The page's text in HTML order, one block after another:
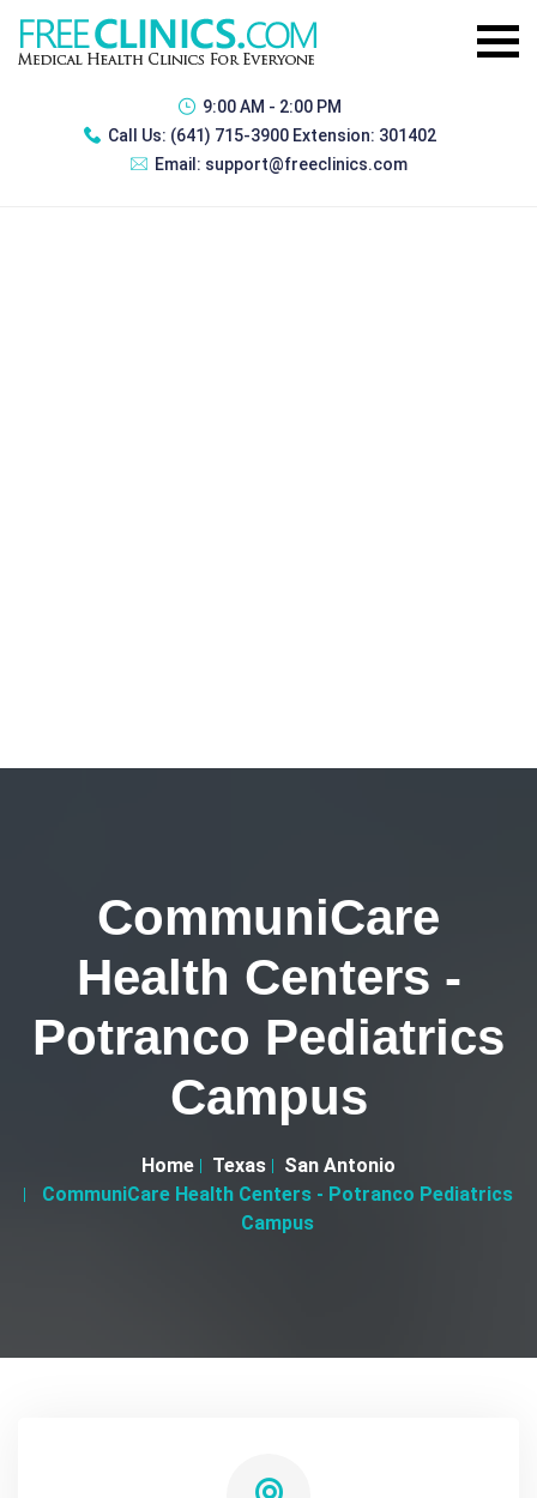
9:00 AM - 2:00 PM
Call Us: (641) 715-3900 Extension: 301402
Email: support@freeclinics.com
CommuniCare
Health Centers -
Potranco Pediatrics
Campus
Home Texas
San Antonio
CommuniCare Health Centers - Potranco Pediatrics
Campus